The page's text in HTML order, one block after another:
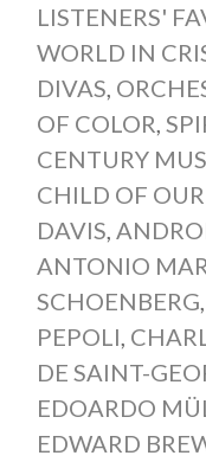
LISTENERS'
WORLD IN
DIVAS,
OF COLOR,
CENTURY
CHILD OF
DAVIS,
ANTONIO
SCHOENBERG,
PEPOLI,
DE SAINT-
EDOARDO
EDWARD